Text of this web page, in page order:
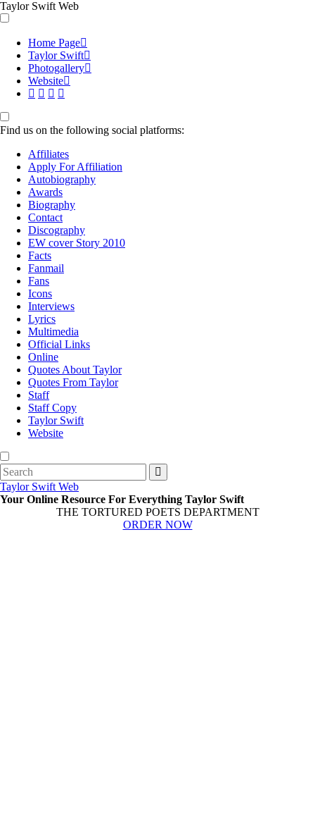
Taylor Swift Web
Home Page
Taylor Swift
Photogallery
Website
Find us on the following social platforms:
Affiliates
Apply For Affiliation
Autobiography
Awards
Biography
Contact
Discography
EW cover Story 2010
Facts
Fanmail
Fans
Icons
Interviews
Lyrics
Multimedia
Official Links
Online
Quotes About Taylor
Quotes From Taylor
Staff
Staff Copy
Taylor Swift
Website
Search
for:
Taylor Swift Web
Your Online Resource For Everything Taylor Swift
THE TORTURED POETS DEPARTMENT
ORDER NOW